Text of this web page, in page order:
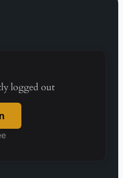
automation
of packaged
logged out